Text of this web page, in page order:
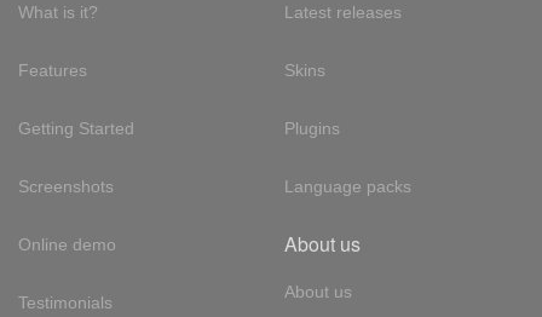
What is it?
Features
Getting Started
Screenshots
Online demo
Testimonials
Latest releases
Skins
Plugins
Language packs
About us
About us